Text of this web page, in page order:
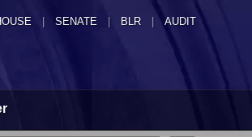
SENATE | BLR | AUDIT